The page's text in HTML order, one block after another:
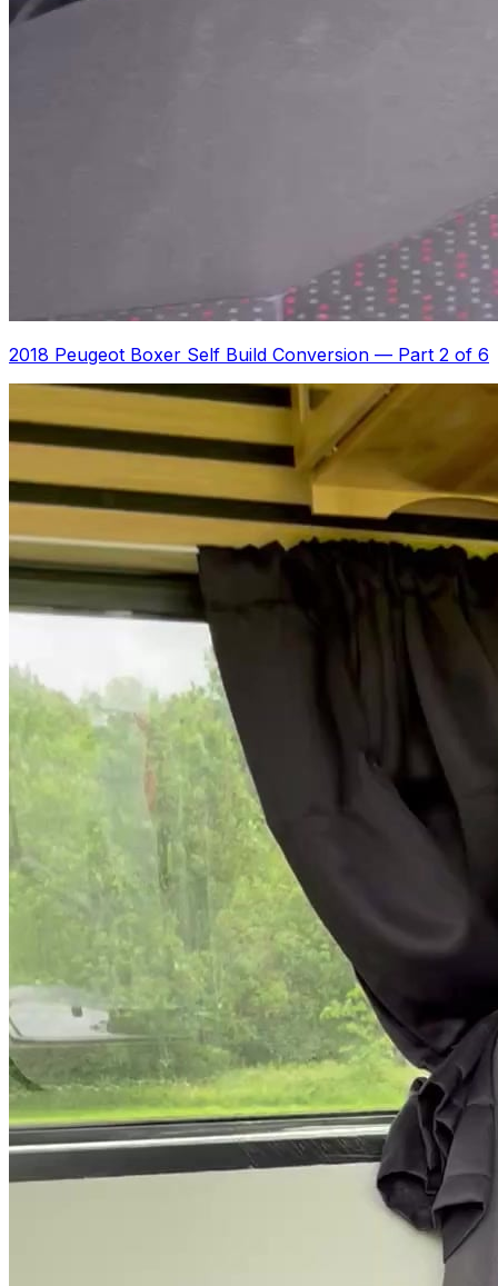
2018 Peugeot Boxer Self Build Conversion — Part 2 of 6